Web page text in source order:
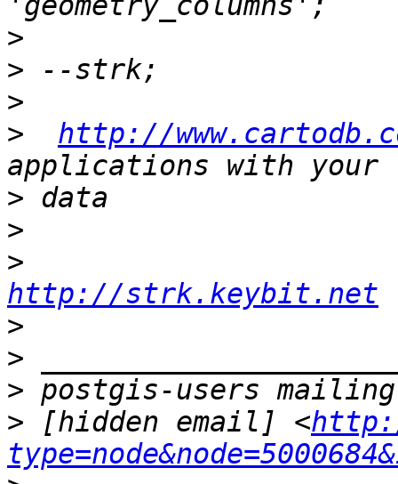
>
>
>
>
http://
>
>
>
http://strk.keybit.net
>
>
>
> [hidden email] <